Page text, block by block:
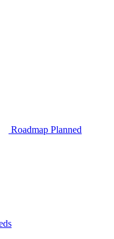
Roadmap Planned